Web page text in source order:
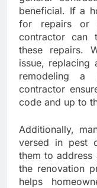
beneficial. If a
for repairs or
contractor can
these repairs.
issue, replacing
remodeling a
contractor
code and up to
Additionally,
versed in pest
them to address
the renovation
helps